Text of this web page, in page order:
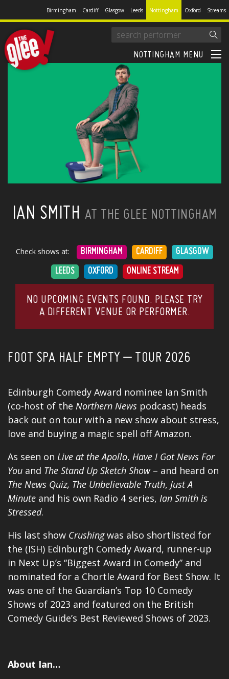
Birmingham Cardiff Glasgow Leeds Nottingham Oxford Streams
NOTTINGHAM MENU
IAN SMITH AT THE GLEE NOTTINGHAM
Check shows at: BIRMINGHAM CARDIFF GLASGOW
LEEDS OXFORD ONLINE STREAM
NO UPCOMING EVENTS FOUND. PLEASE TRY
A DIFFERENT VENUE OR PERFORMER.
FOOT SPA HALF EMPTY – TOUR 2026
Edinburgh Comedy Award nominee Ian Smith
(co-host of the Northern News podcast) heads
back out on tour with a new show about stress,
love and buying a magic spell off Amazon.
As seen on Live at the Apollo, Have I Got News For
You and The Stand Up Sketch Show– and heard on
The News Quiz, The Unbelievable Truth, Just A
Minute and his own Radio 4 series, Ian Smith is
Stressed.
His last show Crushingwas also shortlisted for
the (ISH) Edinburgh Comedy Award, runner-up
in Next Up’s “Biggest Award in Comedy” and
nominated for a Chortle Award for Best Show. It
was one of the Guardian’s Top 10 Comedy
Shows of 2023 and featured on the British
Comedy Guide’s Best Reviewed Shows of 2023.
About Ian…